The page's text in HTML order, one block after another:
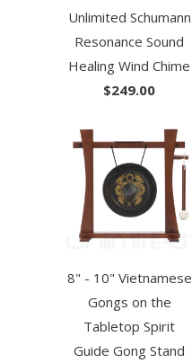
Unlimited Schumann
Resonance Sound
Healing Wind Chime
$249.00
8" - 10" Vietnamese
Gongs on the
Tabletop Spirit
Guide Gong Stand